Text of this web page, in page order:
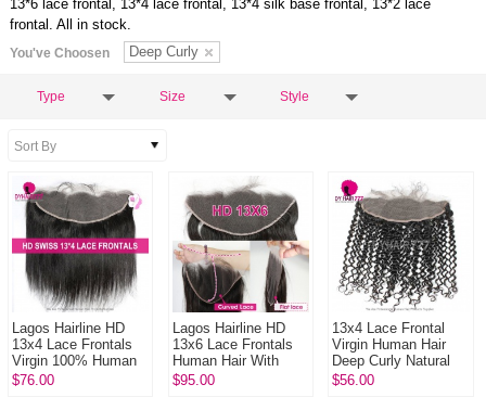
13*6 lace frontal, 13*4 lace frontal, 13*4 silk base frontal, 13*2 lace
frontal. All in stock.
You've Choosen Deep Curly
Type Size Style
Lagos Hairline HD
13x4 Lace Frontals
Virgin 100% Human
Hair With Baby Hair
$76.00
Lagos Hairline HD
13x6 Lace Frontals
Human Hair With
Baby Hair Natural
$95.00
13x4 Lace Frontal
Virgin Human Hair
Deep Curly Natural
Color
$56.00